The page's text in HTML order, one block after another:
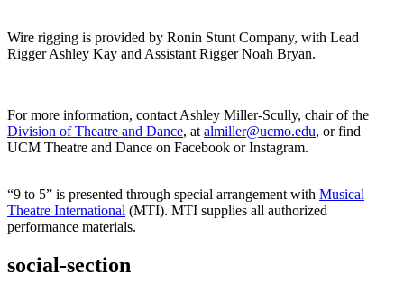
Wire rigging is provided by Ronin Stunt Company, with Lead
Rigger Ashley Kay and Assistant Rigger Noah Bryan.
For more information, contact Ashley Miller-Scully, chair of the
Division of Theatre and Dance, at almiller@ucmo.edu, or find
UCM Theatre and Dance on Facebook or Instagram.
“9 to 5” is presented through special arrangement with Musical
Theatre International (MTI). MTI supplies all authorized
performance materials.
social-section